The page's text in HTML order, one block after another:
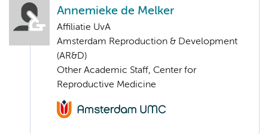
Annemieke de Melker
Affiliatie UvA
Amsterdam Reproduction & Development
(AR&D)
Other Academic Staff, Center for
Reproductive Medicine